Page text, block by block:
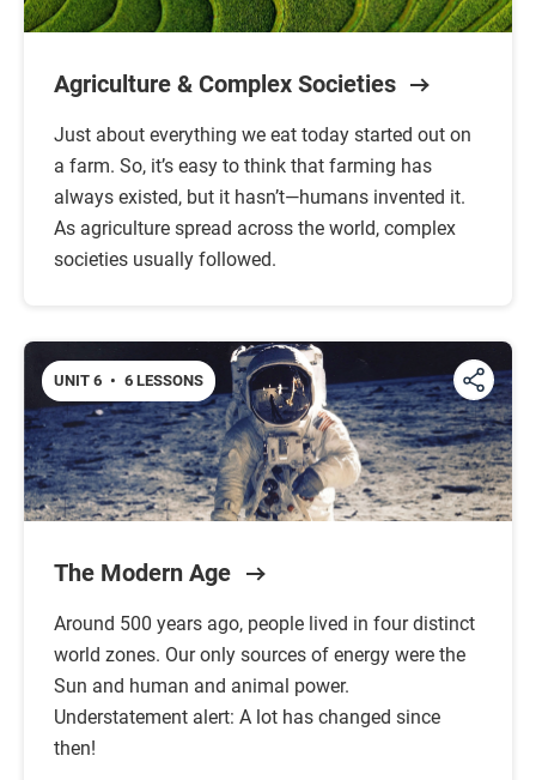
Agriculture & Complex Societies
Just about everything we eat today started out on
a farm. So, it’s easy to think that farming has
always existed, but it hasn’t—humans invented it.
As agriculture spread across the world, complex
societies usually followed.
UNIT 6 • 6 LESSONS
The Modern Age
Around 500 years ago, people lived in four distinct
world zones. Our only sources of energy were the
Sun and human and animal power.
Understatement alert: A lot has changed since
then!